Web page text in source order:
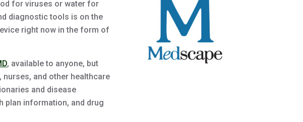
for viruses or water for
diagnostic tools is on the
right now in the form of
, available to anyone, but
and other healthcare
and disease
plan information, and drug